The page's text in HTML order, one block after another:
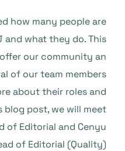
how many people are
and what they do. This
our community an
of our team members
about their roles and
blog post, we will meet
of Editorial and Cenyu
of Editorial (Quality).